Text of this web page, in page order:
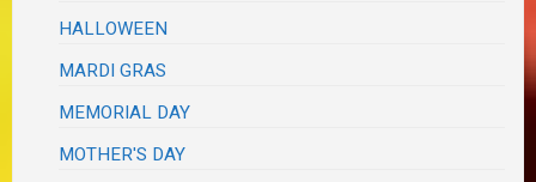
HALLOWEEN
MARDI GRAS
MEMORIAL DAY
MOTHER'S DAY